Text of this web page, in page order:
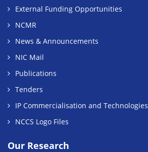
External Funding Opportunities
NCMR
News & Announcements
NIC Mail
Publications
Tenders
IP Commercialisation and Technologies
NCCS Logo Files
Our Research